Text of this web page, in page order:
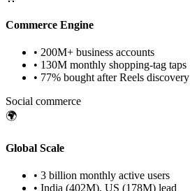
Commerce Engine
• 200M+ business accounts
• 130M monthly shopping-tag taps
• 77% bought after Reels discovery
Social commerce
🌍
Global Scale
• 3 billion monthly active users
• India (402M), US (178M) lead